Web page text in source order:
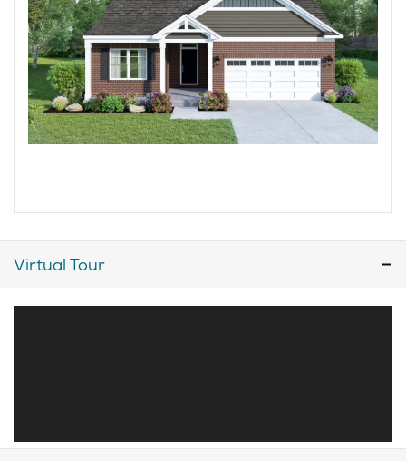
Virtual Tour